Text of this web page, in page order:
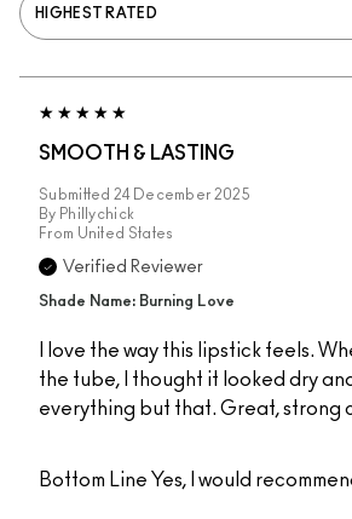
SMOOTH & LASTING
Submitted 24 December 2025
By Phillychick
From United States
Verified Reviewer
Shade Name: Burning Love
I love the way this lipstick feels.
the tube, I thought it looked dry
everything but that. Great, strong
Bottom Line Yes, I would